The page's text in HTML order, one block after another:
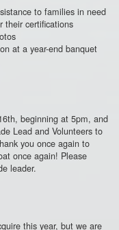
to families in need
their certifications
at a year-end banquet
th, beginning at 5pm, and
Lead and Volunteers to
you once again to
once again! Please
leader.
this year, but we are